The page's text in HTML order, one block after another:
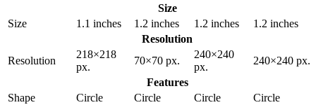
Size
Size
1.1 inches 1.2 inches 1.2 inches
1.2 inches
Resolution
Resolution
218×218
px.
70×70 px.
240×240
px.
240×240 px.
Features
Shape
Circle Circle Circle
Circle